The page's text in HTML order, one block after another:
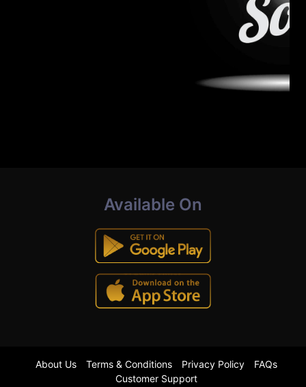
Available On
About Us Terms & Conditions Privacy Policy
FAQs
Customer Support